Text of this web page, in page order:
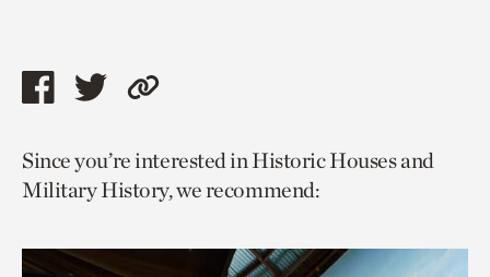
Share
page
via
Share
page
via
Copy
to
current
Since you’re interested in Historic Houses and
Military History, we recommend: